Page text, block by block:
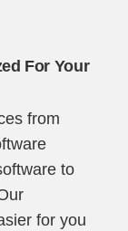
For Your
from
to
for you